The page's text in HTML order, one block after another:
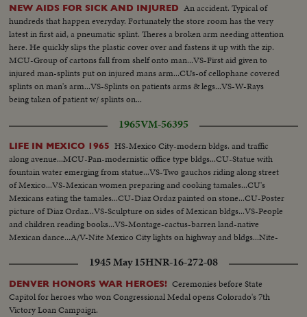
NEW AIDS FOR SICK AND INJURED An accident. Typical of
hundreds that happen everyday. Fortunately the store room has the very
latest in first aid, a pneumatic splint. Theres a broken arm needing attention
here. He quickly slips the plastic cover over and fastens it up with the zip.
MCU-Group of cartons fall from shelf onto man...VS-First aid given to
injured man-splints put on injured mans arm...CUs-of cellophane covered
splints on man's arm...VS-Splints on patients arms & legs...VS-W-Rays
being taken of patient w/ splints on...
1965VM-56395
LIFE IN MEXICO 1965 HS-Mexico City-modern bldgs. and traffic
along avenue...MCU-Pan-modernistic office type bldgs...CU-Statue with
fountain water emerging from statue...VS-Two gauchos riding along street
of Mexico...VS-Mexican women preparing and cooking tamales...CU's
Mexicans eating the tamales...CU-Diaz Ordaz painted on stone...CU-Poster
picture of Diaz Ordaz...VS-Sculpture on sides of Mexican bldgs...VS-People
and children reading books...VS-Montage-cactus-barren land-native
Mexican dance...A/V-Nite Mexico City lights on highway and bldgs...Nite-
1945 May 15HNR-16-272-08
DENVER HONORS WAR HEROES! Ceremonies before State
Capitol for heroes who won Congressional Medal opens Colorado's 7th
Victory Loan Campaign.